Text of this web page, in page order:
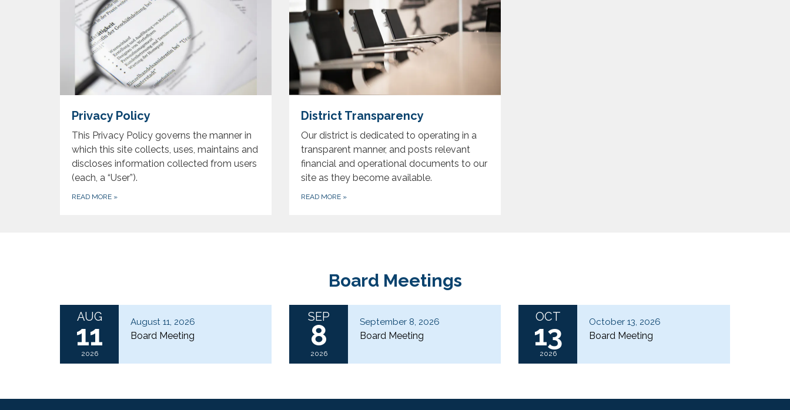
Privacy Policy
This Privacy Policy governs the manner in
which this site collects, uses, maintains and
discloses information collected from users
(each, a “User”).
READ MORE »
District Transparency
Our district is dedicated to operating in a
transparent manner, and posts relevant
financial and operational documents to our
site as they become available.
READ MORE »
Board Meetings
AUG
11
2026
August 11, 2026
Board Meeting
SEP
8
2026
September 8, 2026
Board Meeting
OCT
13
2026
October 13, 2026
Board Meeting